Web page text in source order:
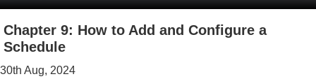
Chapter 9: How to Add and Configure a
Schedule
30th Aug, 2024